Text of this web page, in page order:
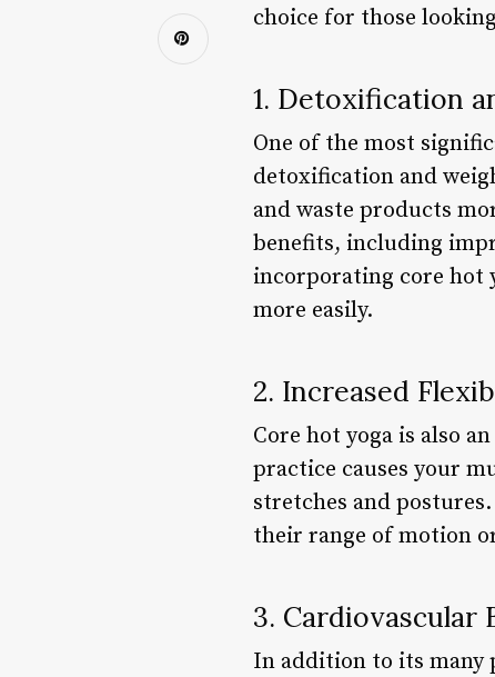
choice for those
1. Detoxification
One of the most
detoxification and
and waste products
benefits, including
incorporating core hot
more easily.
2. Increased
Core hot yoga is also
practice causes your
stretches and
their range of motion
3. Cardiovascular
In addition to its many